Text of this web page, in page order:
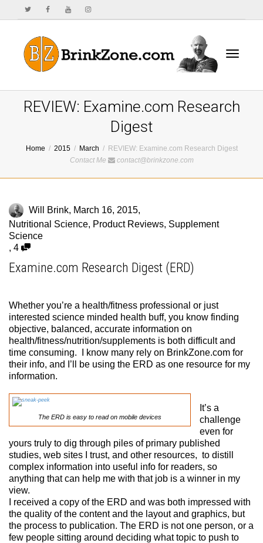
REVIEW: Examine.com Research
Digest
Home 2015 March
REVIEW: Examine.com Research Digest
Contact Me
contact@brinkzone.com
Will Brink, March 16, 2015,
Nutritional Science, Product Reviews, Supplement
Science
, 4
Examine.com Research Digest (ERD)
Whether you’re a health/fitness professional or just
interested science minded health buff, you know finding
objective, balanced, accurate information on
health/fitness/nutrition/supplements is both difficult and
time consuming. I know many rely on BrinkZone.com for
their info, and I’ll be using the ERD as one resource for my
information.
The ERD is easy to read on mobile devices
It’s a
challenge
even for
yours truly to dig through piles of primary published
studies, web sites I trust, and other resources, to distill
complex information into useful info for readers, so
anything that can help me with that job is a winner in my
view.
I received a copy of the ERD and was both impressed with
the quality of the content and the layout and graphics, but
the process to publication. The ERD is not one person, or a
few people sitting around deciding what topic to push to